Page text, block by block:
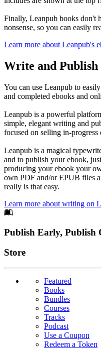
Finally, Leanpub books don't
nonsense, so you can easily
Learn more about Leanpub's
Write and Publish
You can use Leanpub to
and completed ebooks and
Leanpub is a powerful
simple, elegant writing and
focused on selling in-progress
Leanpub is a magical
and to publish your ebook,
producing your ebook your
own PDF and/or EPUB files
really is that easy.
Learn more about writing on
Footer
Publish Early, Publish
Links
Store
Featured
Books
Bundles
Courses
Tracks
Podcast
Use a Coupon
Redeem a Token